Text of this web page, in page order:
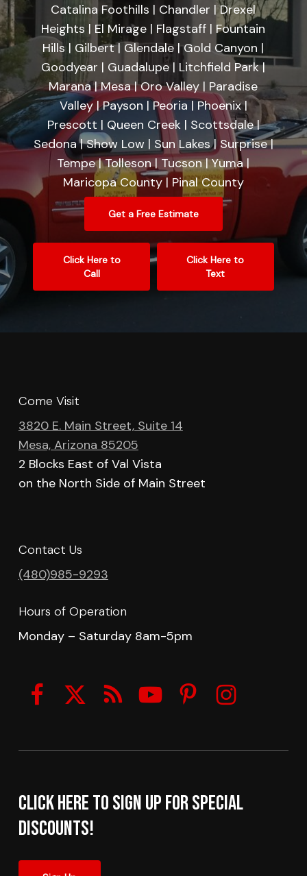
Catalina Foothills | Chandler | Drexel
Heights | El Mirage | Flagstaff | Fountain
Hills | Gilbert | Glendale | Gold Canyon |
Goodyear | Guadalupe | Litchfield Park |
Marana | Mesa | Oro Valley | Paradise
Valley | Payson | Peoria | Phoenix |
Prescott | Queen Creek | Scottsdale |
Sedona | Show Low | Sun Lakes | Surprise |
Tempe | Tolleson | Tucson | Yuma |
Maricopa County | Pinal County
Get a Free Estimate
Click Here to
Call
Click Here to
Text
Come Visit
3820 E. Main Street, Suite 14
Mesa, Arizona 85205
2 Blocks East of Val Vista
on the North Side of Main Street
Contact Us
(480)985-9293
Hours of Operation
Monday – Saturday 8am-5pm
Click here to sign up for Special
Discounts!